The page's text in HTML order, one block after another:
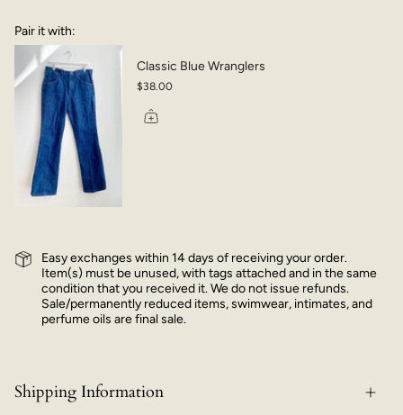
Pair it with:
Classic Blue Wranglers
$38.00
Easy exchanges within 14 days of receiving your order.
Item(s) must be unused, with tags attached and in the same
condition that you received it. We do not issue refunds.
Sale/permanently reduced items, swimwear, intimates, and
perfume oils are final sale.
Shipping Information